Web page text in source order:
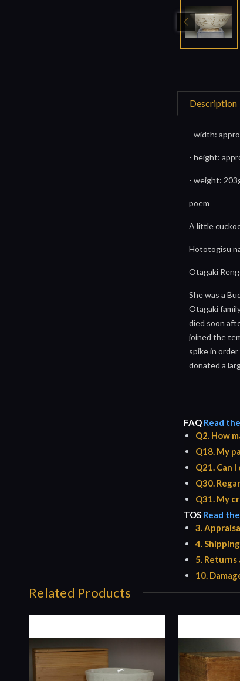
Description
- width:
- height:
- weight:
poem
A little
Hototogisu
Otagaki
She was a
Otagaki
died soon
joined the
spike in
donated a
FAQ Read
Q2. How
Q18. My
Q21. Can
Q30.
Q31. My
TOS Read
3.
4.
5. Returns
10.
Related Products